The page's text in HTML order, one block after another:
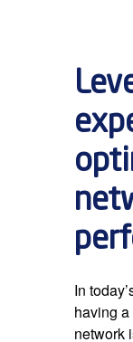
In
having
network